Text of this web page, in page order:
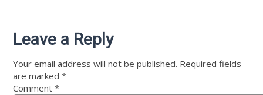
Leave a Reply
Your email address will not be published. Required fields
are marked*
Comment*